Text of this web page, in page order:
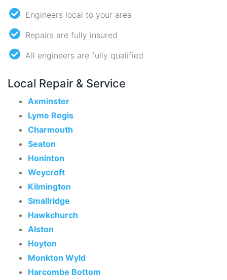
Engineers local to your area
Repairs are fully insured
All engineers are fully qualified
Local Repair & Service
Axminster
Lyme Regis
Charmouth
Seaton
Honinton
Weycroft
Kilmington
Smallridge
Hawkchurch
Alston
Hoyton
Monkton Wyld
Harcombe Bottom